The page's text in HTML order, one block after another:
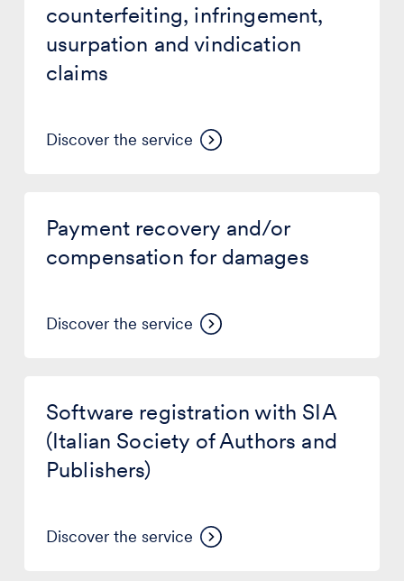
counterfeiting, infringement,
usurpation and vindication
claims
Discover the service
counterfeiting,
infringement,
usurpation
vindication
Payment recovery and/or
compensation for damages
Discover the service
recovery
and/or
compensation
Software registration with SIA
(Italian Society of Authors and
Publishers)
Discover the service
registration
with
(Italian
Society
Publishers)